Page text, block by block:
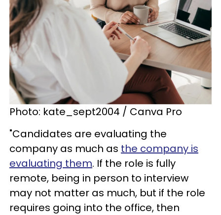
Photo: kate_sept2004 / Canva Pro
"Candidates are evaluating the
company as much as the company is
evaluating them. If the role is fully
remote, being in person to interview
may not matter as much, but if the role
requires going into the office, then